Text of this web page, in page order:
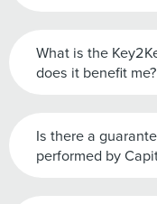
What is the
does it benefit me?
Is there a
performed by